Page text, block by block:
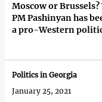
Moscow or
PM Pashinyan has
a pro-Western
Politics in Georgia
January 25, 2021